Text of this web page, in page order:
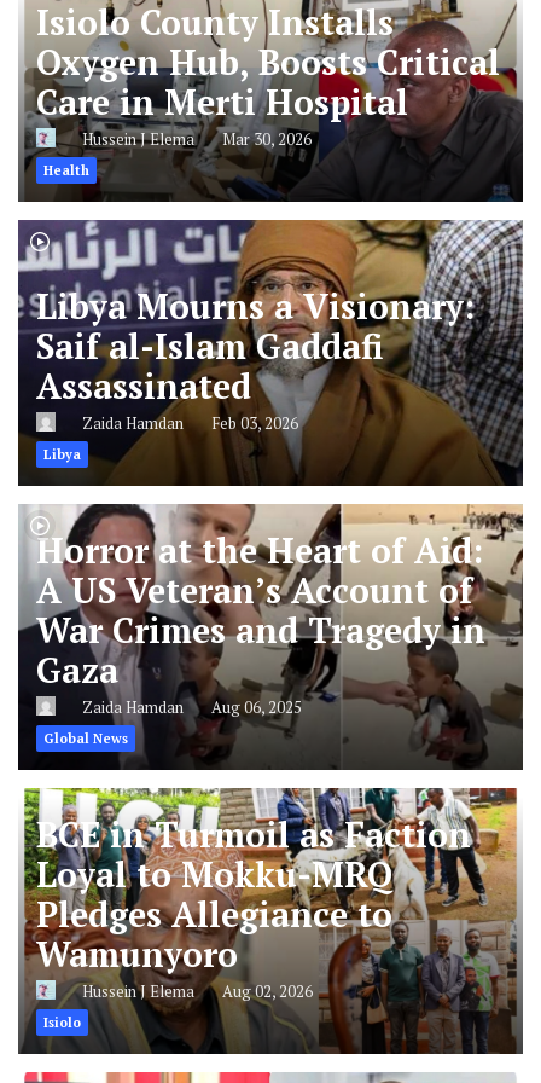
Oxygen Hub, Boosts Critical
Care in Merti Hospital
Hussein J Elema Mar 30, 2026
Health
Libya Mourns a Visionary:
Saif al-Islam Gaddafi
Assassinated
Zaida Hamdan Feb 03, 2026
Libya
Horror at the Heart of Aid:
A US Veteran’s Account of
War Crimes and Tragedy in
Gaza
Zaida Hamdan Aug 06, 2025
Global News
BCE in Turmoil as Faction
Loyal to Mokku-MRQ
Pledges Allegiance to
Wamunyoro
Hussein J Elema Aug 02, 2026
Isiolo